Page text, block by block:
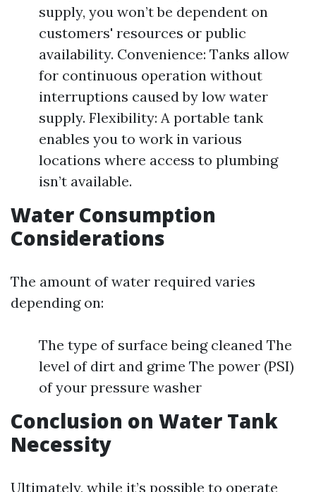
supply, you won’t be dependent on
customers' resources or public
availability. Convenience: Tanks allow
for continuous operation without
interruptions caused by low water
supply. Flexibility: A portable tank
enables you to work in various
locations where access to plumbing
isn’t available.
Water Consumption
Considerations
The amount of water required varies
depending on:
The type of surface being cleaned The
level of dirt and grime The power (PSI)
of your pressure washer
Conclusion on Water Tank
Necessity
Ultimately, while it’s possible to operate